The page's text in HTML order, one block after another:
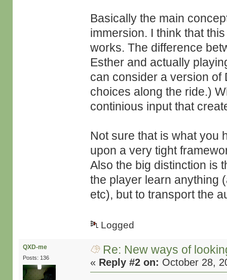
Basically the main
immersion. I think that
works. The difference
Esther and actually
can consider a version of
choices along the ride.)
continious input that
Not sure that is what you
upon a very tight
Also the big distinction is
the player learn anything
etc), but to transport the
Logged
QXD-me
Posts: 136
Re: New ways of
« Reply #2 on: October 28,